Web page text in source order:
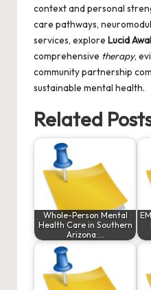
context and personal
care pathways,
services, explore Lucid
comprehensive therapy,
community partnership
sustainable mental health.
Related
Whole-Person Mental
Health Care in Southern
Arizona:…